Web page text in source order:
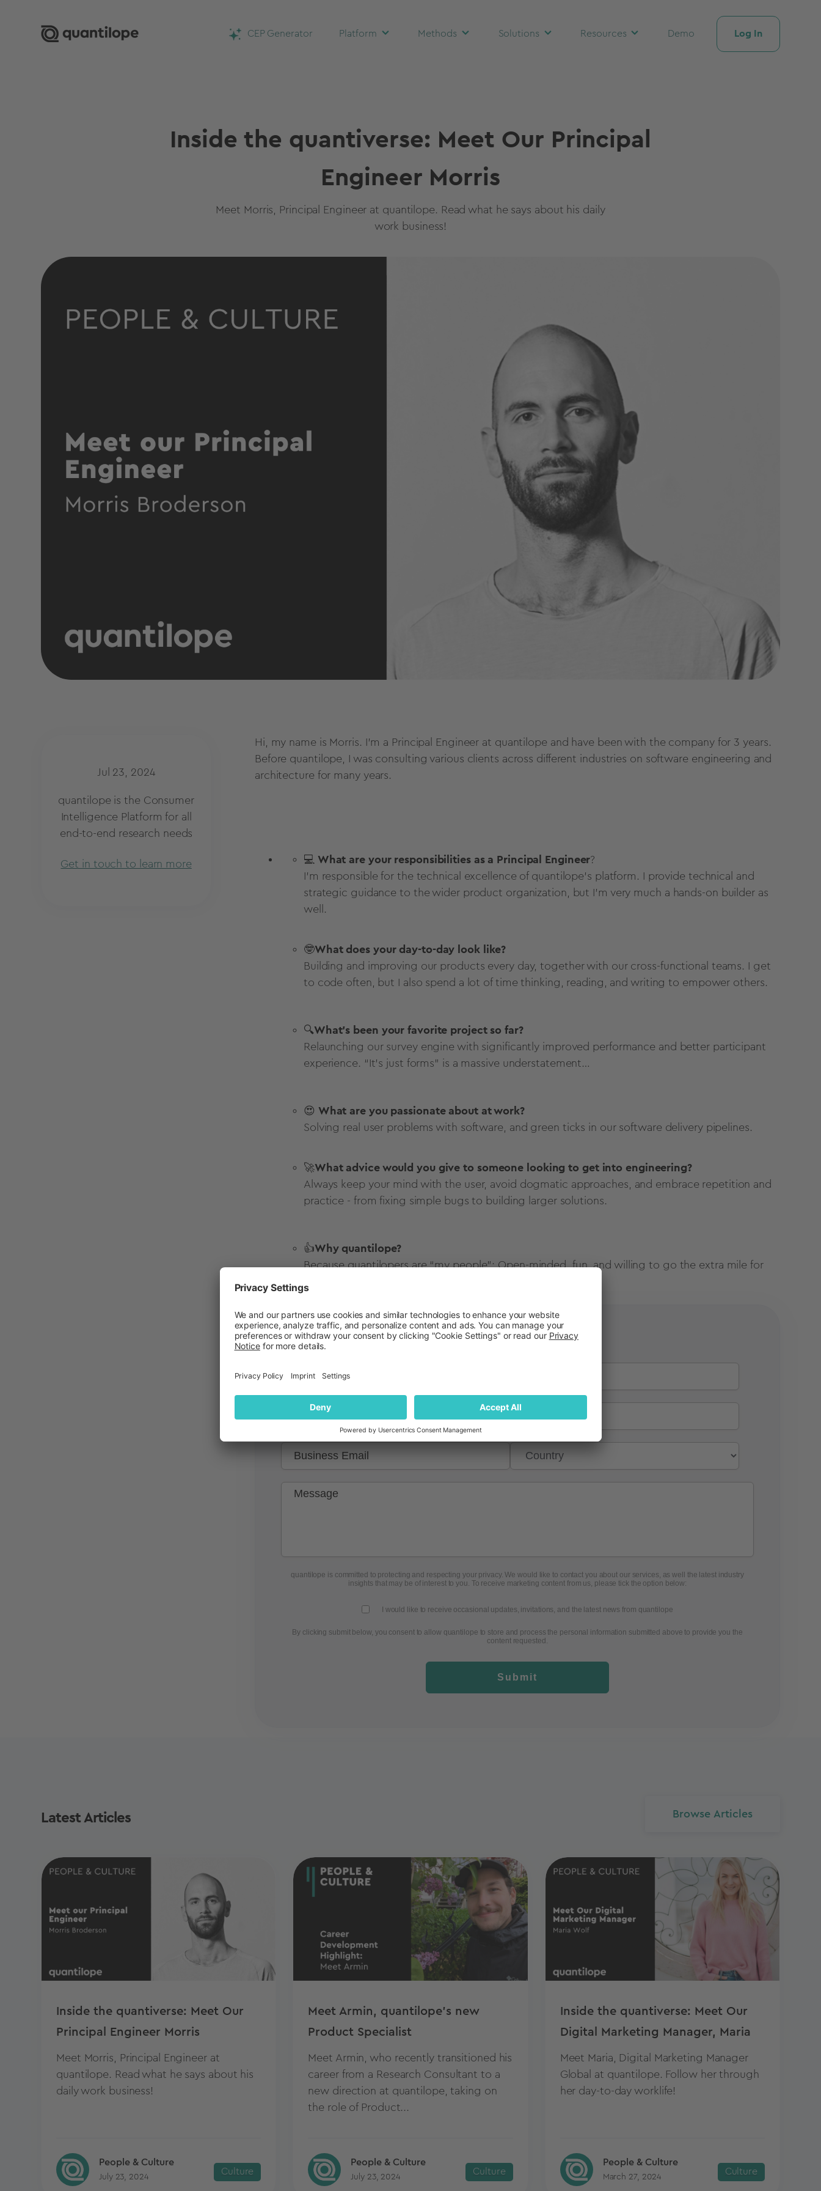
CEP Generator Platform Methods Solutions Resources Demo Log In
Inside the quantiverse: Meet Our Principal
Engineer Morris
Meet Morris, Principal Engineer at quantilope. Read what he says about his daily
work business!
Jul 23, 2024
quantilope is the Consumer
Intelligence Platform for all
end-to-end research needs
Get in touch to learn more
Hi, my name is Morris. I’m a Principal Engineer at quantilope and have been with the company for 3 years.
Before quantilope, I was consulting various clients across different industries on software engineering and
architecture for many years.
💻 What are your responsibilities as a Principal Engineer?
I’m responsible for the technical excellence of quantilope’s platform. I provide technical and
strategic guidance to the wider product organization, but I’m very much a hands-on builder as
well.
🤓What does your day-to-day look like?
Building and improving our products every day, together with our cross-functional teams. I get
to code often, but I also spend a lot of time thinking, reading, and writing to empower others.
🔍What’s been your favorite project so far?
Relaunching our survey engine with significantly improved performance and better participant
experience. “It’s just forms” is a massive understatement…
😍 What are you passionate about at work?
Solving real user problems with software, and green ticks in our software delivery pipelines.
🚀What advice would you give to someone looking to get into engineering?
Always keep your mind with the user, avoid dogmatic approaches, and embrace repetition and
practice - from fixing simple bugs to building larger solutions.
👍Why quantilope?
Because quantilopers are “my people”: Open-minded, fun, and willing to go the extra mile for
Get in touch to learn more about quantilope!
quantilope is committed to protecting and respecting your privacy. We would like to contact you about our services, as well the latest industry
insights that may be of interest to you. To receive marketing content from us, please tick the option below:
I would like to receive occasional updates, invitations, and the latest news from quantilope
By clicking submit below, you consent to allow quantilope to store and process the personal information submitted above to provide you the
content requested.
Submit
Latest Articles Browse Articles
Inside the quantiverse: Meet Our
Principal Engineer Morris
Meet Morris, Principal Engineer at
quantilope. Read what he says about his
daily work business!
People & Culture
July 23, 2024
Culture
Meet Armin, quantilope's new
Product Specialist
Meet Armin, who recently transitioned his
career from a Research Consultant to a
new direction at quantilope, taking on
the role of Product...
People & Culture
July 23, 2024
Culture
Inside the quantiverse: Meet Our
Digital Marketing Manager, Maria
Meet Maria, Digital Marketing Manager
Global at quantilope. Follow her through
her day-to-day worklife!
People & Culture
March 27, 2024
Culture